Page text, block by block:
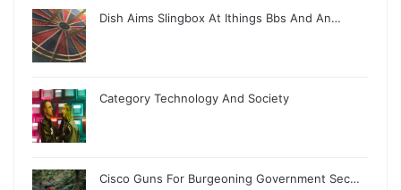
Dish Aims Slingbox At Ithings Bbs And An…
Category Technology And Society
Cisco Guns For Burgeoning Government Sec…